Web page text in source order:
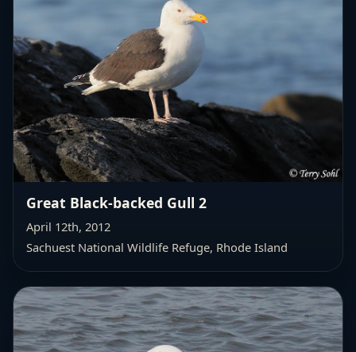
Great Black-backed Gull 2
April 12th, 2012
Sachuest National Wildlife Refuge, Rhode Island